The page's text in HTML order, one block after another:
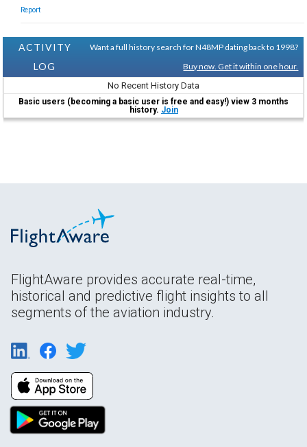
Report
ACTIVITY
LOG
Want a full history search for N48MP dating back to 1998?
Buy now. Get it within one hour.
No Recent History Data
Basic users (becoming a basic user is free and easy!) view 3 months
history. Join
FlightAware provides accurate real-time,
historical and predictive flight insights to all
segments of the aviation industry.